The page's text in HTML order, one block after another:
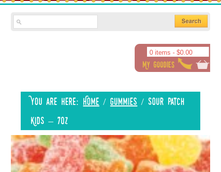
0 items - $0.00
You are here: Home / Gummies / Sour Patch
Kids – 7oz